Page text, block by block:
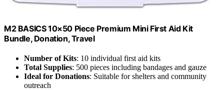
M2 BASICS 10×50 Piece Premium Mini First Aid Kit
Bundle, Donation, Travel
Number of Kits: 10 individual first aid kits
Total Supplies: 500 pieces including bandages and gauze
Ideal for Donations: Suitable for shelters and community
outreach